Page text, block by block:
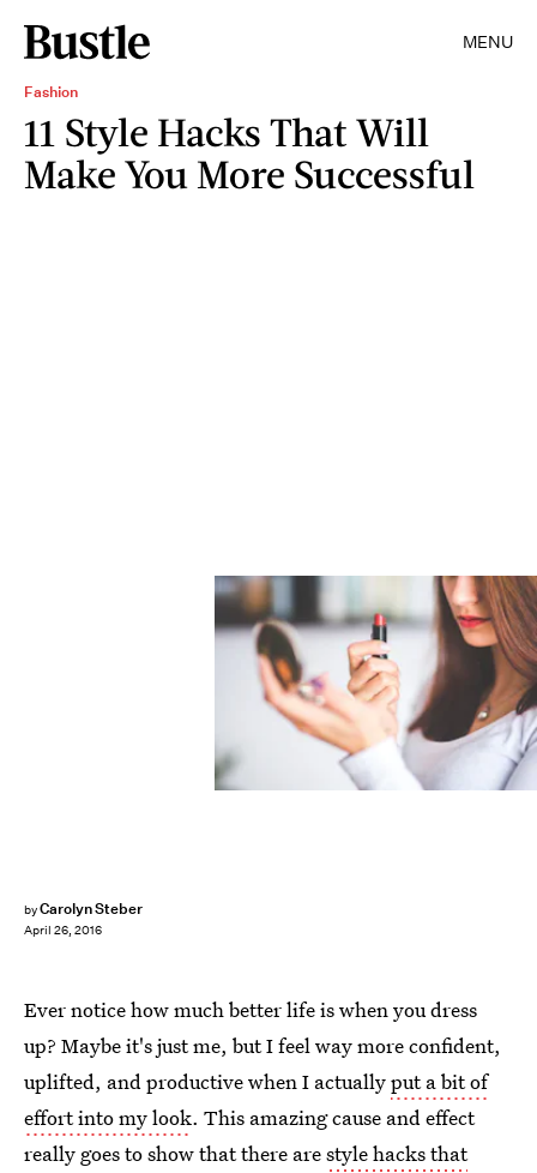
MENU
Fashion
11 Style Hacks That Will
Make You More Successful
byCarolyn Steber
April 26, 2016
Ever notice how much better life is when you dress
up? Maybe it's just me, but I feel way more confident,
uplifted, and productive when I actuallyput a bit of
effort into my look. This amazing cause and effect
really goes to show that there arestyle hacks that